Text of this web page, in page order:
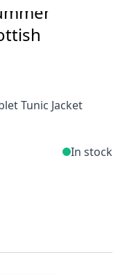
Tunic Jacket
In stock